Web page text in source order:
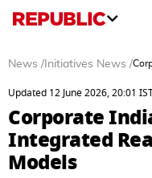
News / Initiatives News /
Updated 12 June 2026, 20:01
Corporate
Integrated
Models